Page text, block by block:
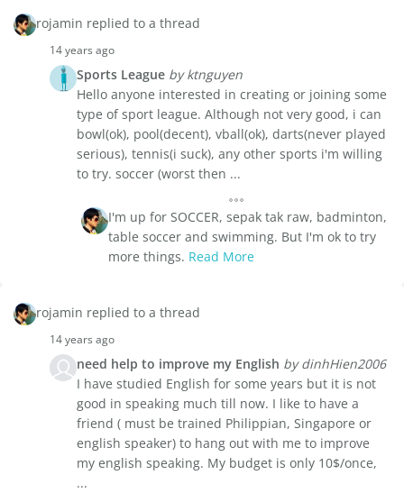
rojamin replied to a thread
14 years ago
Sports League by ktnguyen
Hello anyone interested in creating or joining some
type of sport league. Although not very good, i can
bowl(ok), pool(decent), vball(ok), darts(never played
serious), tennis(i suck), any other sports i'm willing
to try. soccer (worst then ...
I'm up for SOCCER, sepak tak raw, badminton,
table soccer and swimming. But I'm ok to try
more things. Read More
rojamin replied to a thread
14 years ago
need help to improve my English by dinhHien2006
I have studied English for some years but it is not
good in speaking much till now. I like to have a
friend ( must be trained Philippian, Singapore or
english speaker) to hang out with me to improve
my english speaking. My budget is only 10$/once,
...